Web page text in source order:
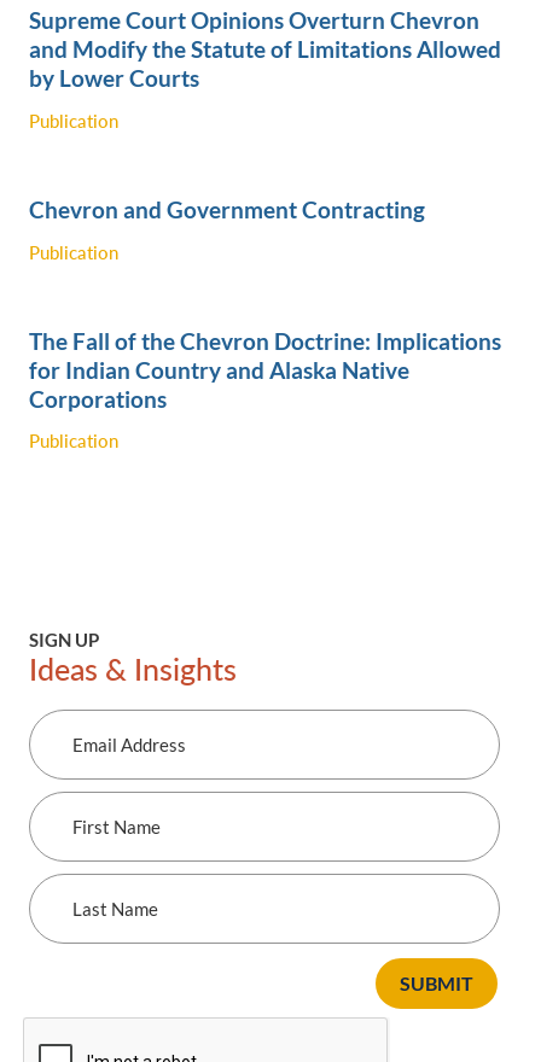
Supreme Court Opinions Overturn Chevron
and Modify the Statute of Limitations Allowed
by Lower Courts
Publication
Chevron and Government Contracting
Publication
The Fall of the Chevron Doctrine: Implications
for Indian Country and Alaska Native
Corporations
Publication
SIGN UP
Ideas & Insights
Email
Address
First
Name
Last
Name
SUBMIT